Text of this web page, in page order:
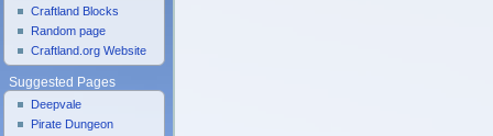
Craftland Blocks
Random page
Craftland.org Website
Suggested Pages
Deepvale
Pirate Dungeon